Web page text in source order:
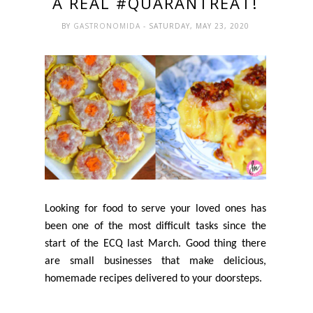
BY GASTRONOMIDA - SATURDAY, MAY 23, 2020
Looking for food to serve your loved ones has
been one of the most difficult tasks since the
start of the ECQ last March. Good thing there
are small businesses that make delicious,
homemade recipes delivered to your doorsteps.